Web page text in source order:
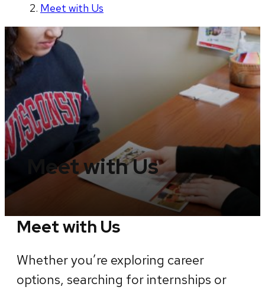
Meet with Us
Meet with Us
Meet with Us
Whether you’re exploring career
options, searching for internships or